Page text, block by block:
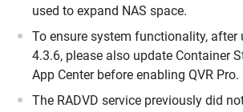
used to expand NAS space.
To ensure system functionality, after
4.3.6, please also update Container
App Center before enabling QVR Pro.
The RADVD service previously did